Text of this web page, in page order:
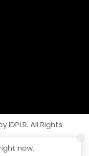
IDPLR. All Rights
now.